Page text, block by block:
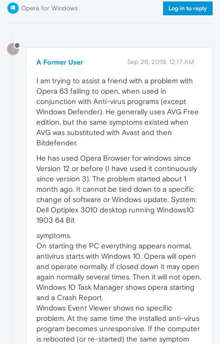
Opera for Windows Log in to reply
?
A Former User Sep 26, 2019, 12:17 AM
I am trying to assist a friend with a problem with
Opera 63 failing to open, when used in
conjunction with Anti-virus programs (except
Windows Defender). He generally uses AVG Free
edition, but the same symptoms existed when
AVG was substituted with Avast and then
Bitdefender.
He has used Opera Browser for windows since
Version 12 or before (I have used it continuously
since version 3). The problem started about 1
month ago. It cannot be tied down to a specific
change of software or Windows update. System:
Dell Optiplex 3010 desktop running Windows10
1903 64 Bit
symptoms.
On starting the PC everything appears normal,
antivirus starts with Windows 10. Opera will open
and operate normally. If closed down it may open
again normally several times. Then it will not open.
Windows 10 Task Manager shows opera starting
and a Crash Report.
Windows Event Viewer shows no specific
problem. At the same time the installed anti-virus
program becomes unresponsive. If the computer
is rebooted (or re-started) the same symptom